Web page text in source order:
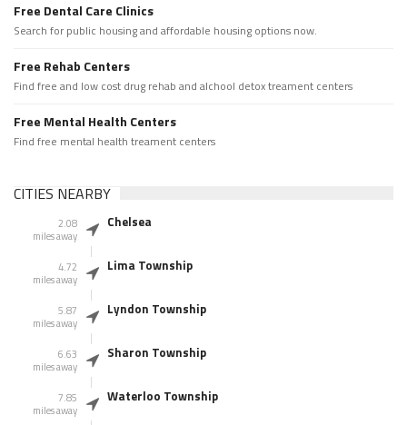
Free Dental Care Clinics
Search for public housing and affordable housing options now.
Free Rehab Centers
Find free and low cost drug rehab and alchool detox treament centers
Free Mental Health Centers
Find free mental health treament centers
CITIES NEARBY
2.08
miles away
Chelsea
4.72
miles away
Lima Township
5.87
miles away
Lyndon Township
6.63
miles away
Sharon Township
7.85
miles away
Waterloo Township